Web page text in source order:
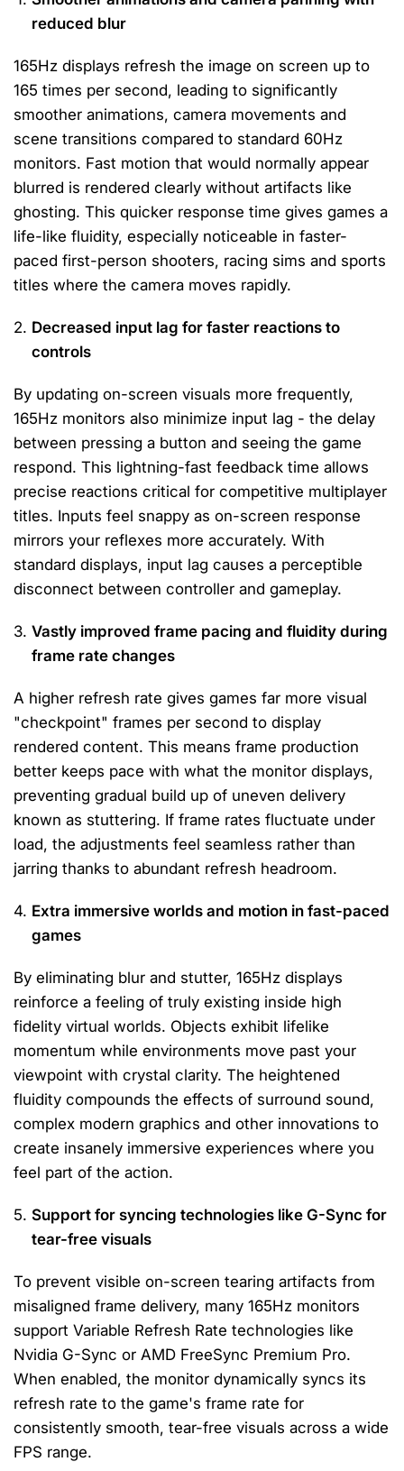
reduced blur
165Hz displays refresh the image on screen up to
165 times per second, leading to significantly
smoother animations, camera movements and
scene transitions compared to standard 60Hz
monitors. Fast motion that would normally appear
blurred is rendered clearly without artifacts like
ghosting. This quicker response time gives games a
life-like fluidity, especially noticeable in faster-
paced first-person shooters, racing sims and sports
titles where the camera moves rapidly.
Decreased input lag for faster reactions to
controls
By updating on-screen visuals more frequently,
165Hz monitors also minimize input lag - the delay
between pressing a button and seeing the game
respond. This lightning-fast feedback time allows
precise reactions critical for competitive multiplayer
titles. Inputs feel snappy as on-screen response
mirrors your reflexes more accurately. With
standard displays, input lag causes a perceptible
disconnect between controller and gameplay.
Vastly improved frame pacing and fluidity during
frame rate changes
A higher refresh rate gives games far more visual
"checkpoint" frames per second to display
rendered content. This means frame production
better keeps pace with what the monitor displays,
preventing gradual build up of uneven delivery
known as stuttering. If frame rates fluctuate under
load, the adjustments feel seamless rather than
jarring thanks to abundant refresh headroom.
Extra immersive worlds and motion in fast-paced
games
By eliminating blur and stutter, 165Hz displays
reinforce a feeling of truly existing inside high
fidelity virtual worlds. Objects exhibit lifelike
momentum while environments move past your
viewpoint with crystal clarity. The heightened
fluidity compounds the effects of surround sound,
complex modern graphics and other innovations to
create insanely immersive experiences where you
feel part of the action.
Support for syncing technologies like G-Sync for
tear-free visuals
To prevent visible on-screen tearing artifacts from
misaligned frame delivery, many 165Hz monitors
support Variable Refresh Rate technologies like
Nvidia G-Sync or AMD FreeSync Premium Pro.
When enabled, the monitor dynamically syncs its
refresh rate to the game's frame rate for
consistently smooth, tear-free visuals across a wide
FPS range.